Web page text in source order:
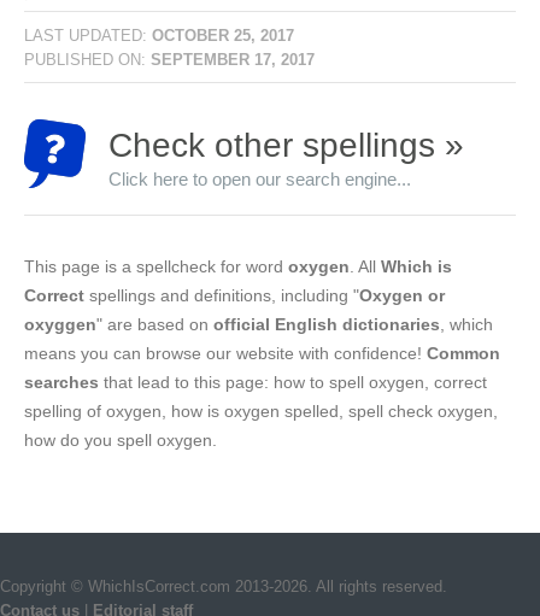
LAST UPDATED: OCTOBER 25, 2017
PUBLISHED ON: SEPTEMBER 17, 2017
Check other spellings »
Click here to open our search engine...
This page is a spellcheck for word oxygen . All Which is
Correct spellings and definitions, including "Oxygen or
oxyggen" are based on official English dictionaries , which
means you can browse our website with confidence! Common
searches that lead to this page: how to spell oxygen, correct
spelling of oxygen, how is oxygen spelled, spell check oxygen,
how do you spell oxygen.
Copyright © WhichIsCorrect.com 2013-2026. All rights reserved.
Contact us
Editorial staff